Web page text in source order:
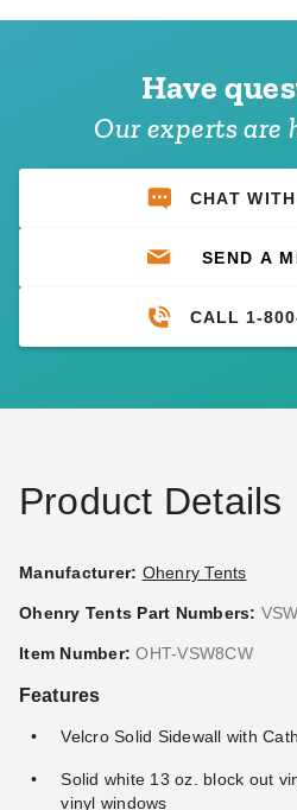
Premier 40 X 60
$13,221.95
Have
Our experts are
CHAT
SEND A
CALL 1-
Product Details
Manufacturer: Ohenry Tents
Ohenry Tents Part Numbers:
Item Number: OHT-VSW8CW
Features
Velcro Solid Sidewall with
Solid white 13 oz. block out
vinyl windows